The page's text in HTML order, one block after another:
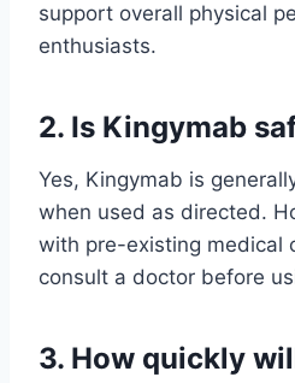
support overall physical
enthusiasts.
2. Is Kingymab
Yes, Kingymab is
when used as directed.
with pre-existing medical
consult a doctor before
3. How quickly